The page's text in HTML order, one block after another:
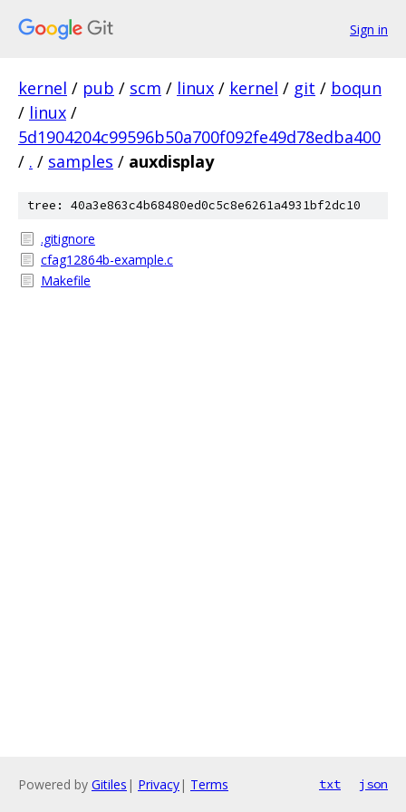
Sign in
kernel / pub / scm / linux / kernel / git / boqun
/ linux /
5d1904204c99596b50a700f092fe49d78edba400
/ . / samples / auxdisplay
tree: 40a3e863c4b68480ed0c5c8e6261a4931bf2dc10
.gitignore
cfag12864b-example.c
Makefile
Powered by Gitiles | Privacy| Terms txt json